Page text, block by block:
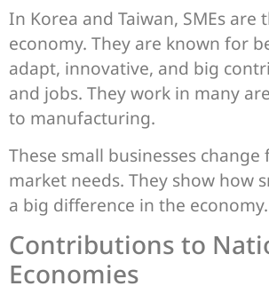
In Korea and Taiwan, SMEs
economy. They are known for
adapt, innovative, and big
and jobs. They work in many
to manufacturing.
These small businesses
market needs. They show how
a big difference in the economy.
Contributions to
Economies